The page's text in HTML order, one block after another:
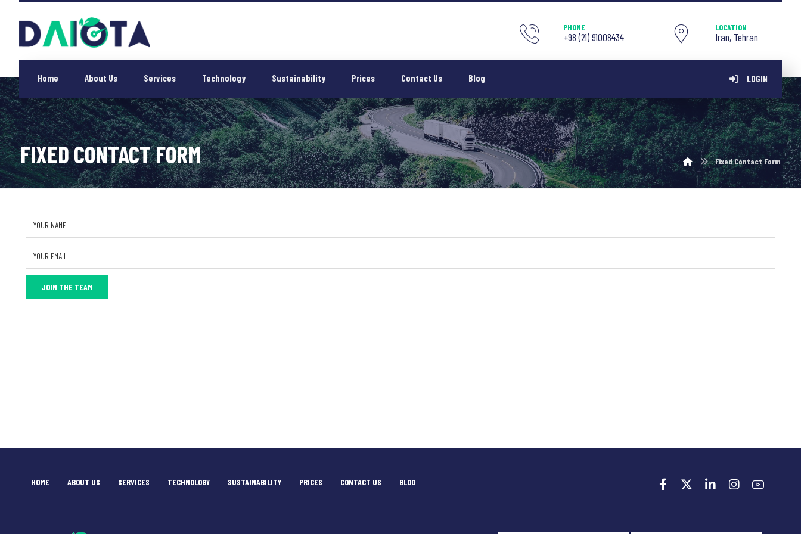
LOCATION
Iran, Tehran
PHONE
+98 (21) 91008434
Home About Us Services Technology Sustainability Prices Contact Us Blog LOGIN
FIXED CONTACT FORM Fixed Contact Form
JOIN THE TEAM
HOME ABOUT US SERVICES TECHNOLOGY SUSTAINABILITY PRICES CONTACT US BLOG